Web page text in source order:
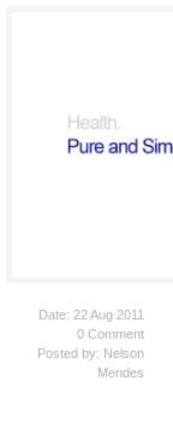
Date: 22 Aug 2011
0 Comment
Posted by: Nelson
Mendes